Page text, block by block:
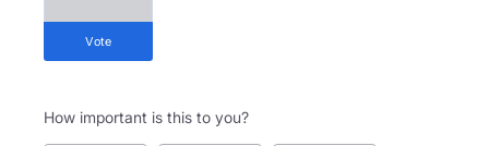
vote
How important is this to you?